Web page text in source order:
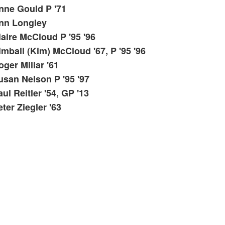
Gould P '71
Longley
McCloud P '95 '96
(Kim) McCloud '67, P '95 '96
Millar '61
Nelson P '95 '97
Reitler '54, GP '13
Ziegler '63